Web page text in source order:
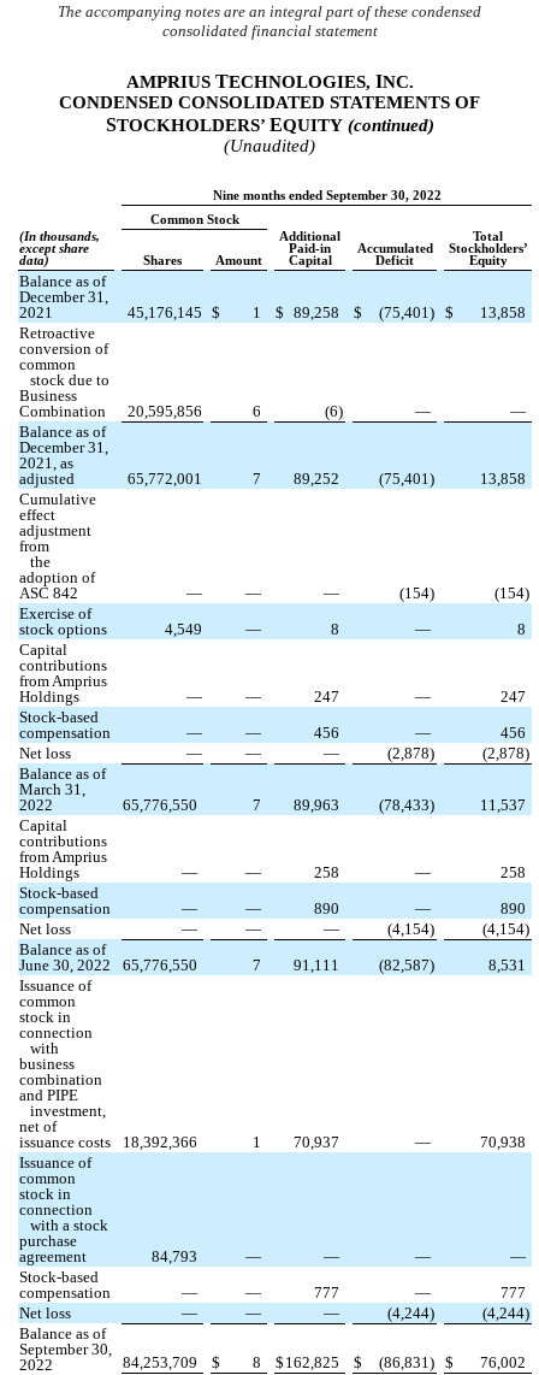
The accompanying notes are an integral part of these condensed
consolidated financial statement
AMPRIUS TECHNOLOGIES, INC.
CONDENSED CONSOLIDATED STATEMENTS OF
STOCKHOLDERS’ EQUITY(continued)
(Unaudited)
Nine months ended September 30, 2022
Common Stock
Additional
Paid-in
Capital
Accumulated
Deficit
Total
Stockholders’
Equity
(In thousands,
except share
data)
Shares Amount
Balance as of
December 31,
2021
45,176,145 $ 1 $ 89,258 $ (75,401 ) $
13,858
Retroactive
conversion of
common
stock due to
Business
Combination
20,595,856 6 (6) —
—
Balance as of
December 31,
2021, as
adjusted
65,772,001 7 89,252 (75,401 )
13,858
Cumulative
effect
adjustment
from
the
adoption of
ASC 842
— — — (154) (154)
Exercise of
stock options
4,549 — 8 —
8
Capital
contributions
from Amprius
Holdings
— — 247 —
247
Stock-based
compensation
— — 456 —
456
Net loss
— — — (2,878) (2,878)
Balance as of
March 31,
2022
65,776,550 7 89,963 (78,433)
11,537
Capital
contributions
from Amprius
Holdings
— — 258 —
258
Stock-based
compensation
— — 890 —
890
Net loss
— — — (4,154) (4,154)
Balance as of
June 30, 2022
65,776,550 7 91,111 (82,587)
8,531
Issuance of
common
stock in
connection
with
business
combination
and PIPE
investment,
net of
issuance costs
18,392,366 1 70,937 —
70,938
Issuance of
common
stock in
connection
with a stock
purchase
agreement
84,793 — — —
—
Stock-based
compensation
— — 777 —
777
Net loss
— — — (4,244) (4,244)
Balance as of
September 30,
2022
84,253,709 $ 8 $ 162,825 $ (86,831 ) $ 76,002